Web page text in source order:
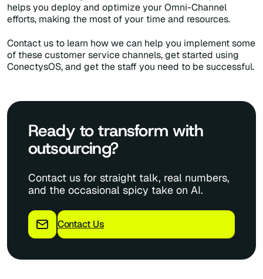
helps you deploy and optimize your Omni-Channel
efforts, making the most of your time and resources.
Contact us to learn how we can help you implement some
of these customer service channels, get started using
ConectysOS, and get the staff you need to be successful.
Ready to transform with
outsourcing?
Contact us for straight talk, real numbers,
and the occasional spicy take on AI.
Contact Us